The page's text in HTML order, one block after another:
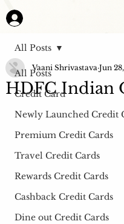
All Posts
Credit Card
Newly Launched Credit
Premium Credit Cards
Travel Credit Cards
Rewards Credit Cards
Cashback Credit Cards
Dine out Credit Cards
All Posts
HDFC Indian
Vaani Shrivastava Jun